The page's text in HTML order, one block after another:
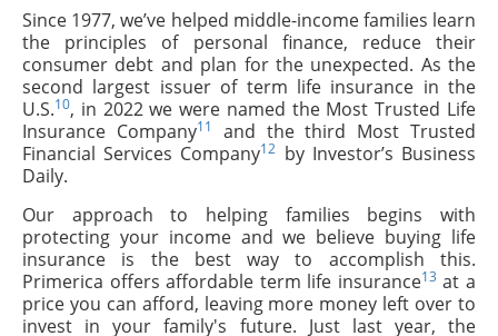
Since 1977, we’ve helped middle-income families learn
the principles of personal finance, reduce their
consumer debt and plan for the unexpected. As the
second largest issuer of term life insurance in the
U.S.10, in 2022 we were named the Most Trusted Life
Insurance Company11
and the third Most Trusted
Financial Services Company12 by Investor’s Business
Daily.
Our approach to helping families begins with
protecting your income and we believe buying life
insurance is the best way to accomplish this.
Primerica offers affordable term life insurance13 at a
price you can afford, leaving more money left over to
invest in your family's future. Just last year, the